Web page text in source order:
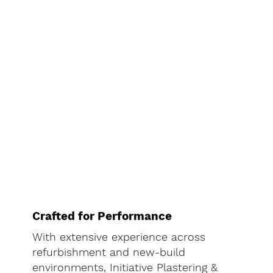
Crafted for Performance
With extensive experience across
refurbishment and new-build
environments, Initiative Plastering &